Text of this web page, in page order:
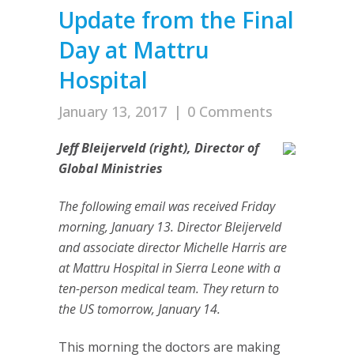
Update from the Final
Day at Mattru
Hospital
January 13, 2017 | 0 Comments
Jeff Bleijerveld (right), Director of
Global Ministries
The following email was received Friday
morning, January 13. Director Bleijerveld
and associate director Michelle Harris are
at Mattru Hospital in Sierra Leone with a
ten-person medical team. They return to
the US tomorrow, January 14.
This morning the doctors are making